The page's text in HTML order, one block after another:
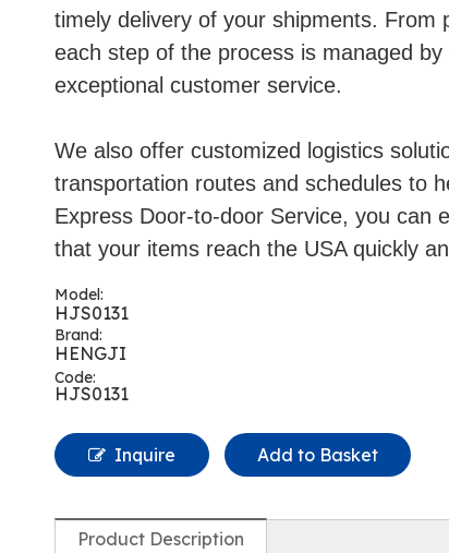
timely delivery of your shipments. From
each step of the process is managed
exceptional customer service.
We also offer customized logistics
transportation routes and schedules to
Express Door-to-door Service, you can
that your items reach the USA quickly
Model:
HJS0131
Brand:
HENGJI
Code:
HJS0131
Inquire Add to Basket
Product Description